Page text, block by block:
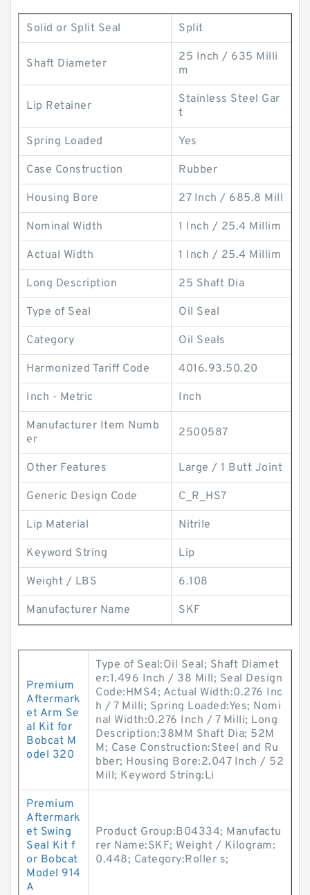
Solid or Split Seal Split
Shaft Diameter
25 Inch / 635 Milli
m
Lip Retainer
Stainless Steel Gar
t
Spring Loaded Yes
Case Construction Rubber
Housing Bore 27 Inch / 685.8 Mill
Nominal Width 1 Inch / 25.4 Millim
Actual Width 1 Inch / 25.4 Millim
Long Description 25 Shaft Dia
Type of Seal Oil Seal
Category Oil Seals
Harmonized Tariff Code 4016.93.50.20
Inch - Metric Inch
Manufacturer Item Numb
er
2500587
Other Features Large / 1 Butt Joint
Generic Design Code C_R_HS7
Lip Material Nitrile
Keyword String Lip
Weight / LBS 6.108
Manufacturer Name SKF
Premium
Aftermark
et Arm Se
al Kit for
Bobcat M
odel 320
Type of Seal:Oil Seal; Shaft Diamet
er:1.496 Inch / 38 Mill; Seal Design
Code:HMS4; Actual Width:0.276 Inc
h / 7 Milli; Spring Loaded:Yes; Nomi
nal Width:0.276 Inch / 7 Milli; Long
Description:38MM Shaft Dia; 52M
M; Case Construction:Steel and Ru
bber; Housing Bore:2.047 Inch / 52
Mill; Keyword String:Li
Premium
Aftermark
et Swing
Seal Kit f
or Bobcat
Model 914
A
Product Group:B04334; Manufactu
rer Name:SKF; Weight / Kilogram:
0.448; Category:Roller s;